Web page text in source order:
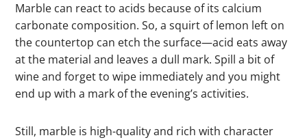
Marble can react to acids because of its calcium
carbonate composition. So, a squirt of lemon left on
the countertop can etch the surface—acid eats away
at the material and leaves a dull mark. Spill a bit of
wine and forget to wipe immediately and you might
end up with a mark of the evening’s activities.
Still, marble is high-quality and rich with character